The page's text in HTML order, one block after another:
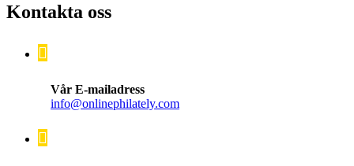
Kontakta oss
Vår E-mailadress
info@onlinephilately.com